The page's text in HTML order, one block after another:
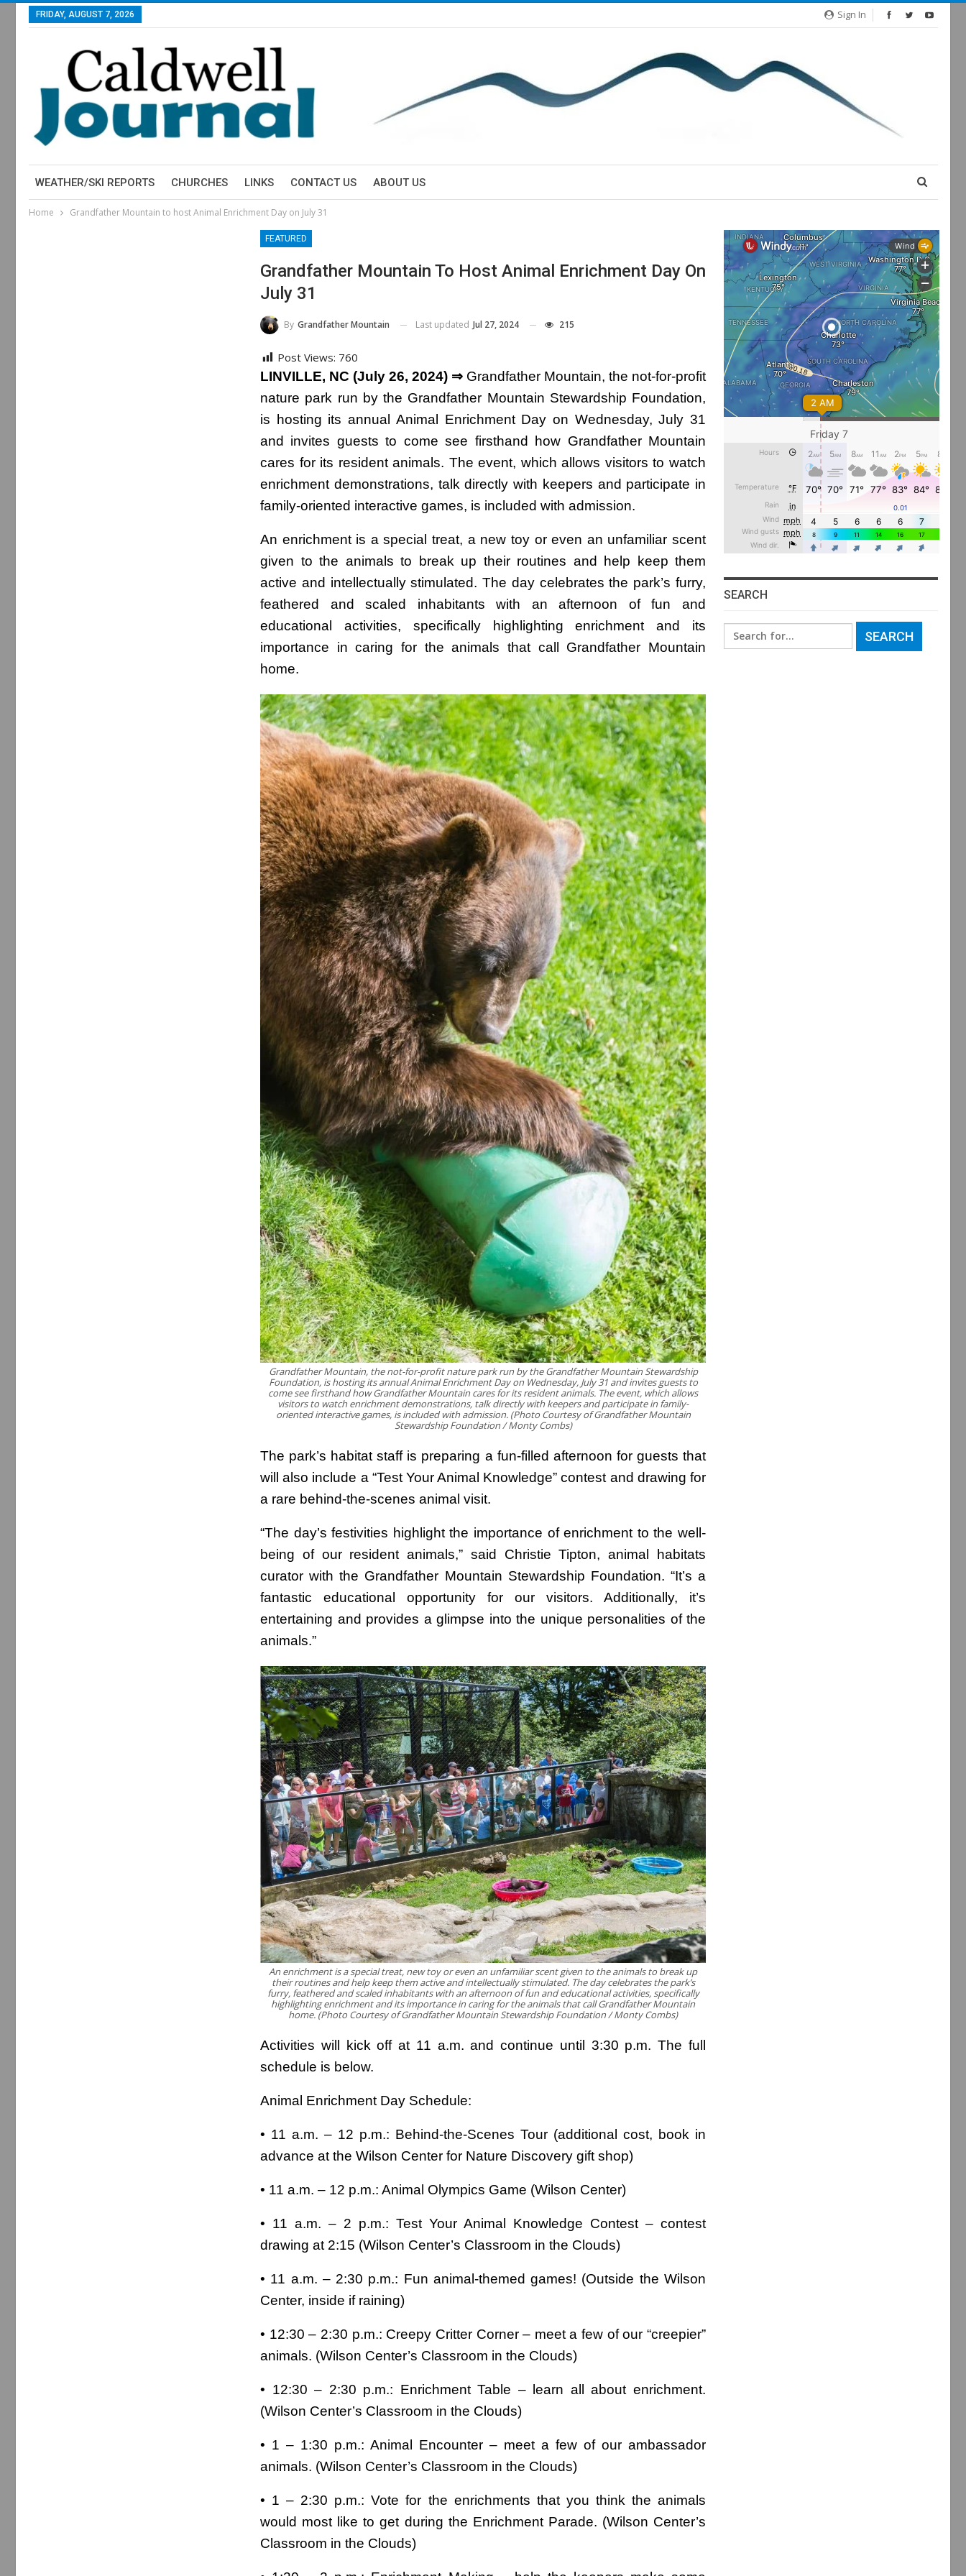
Sign In
FRIDAY, AUGUST 7, 2026
WEATHER/SKI REPORTS CHURCHES LINKS CONTACT US ABOUT US
Home Grandfather Mountain to host Animal Enrichment Day on July 31
FEATURED
Grandfather Mountain To Host Animal Enrichment Day On
July 31
By Grandfather Mountain Last updated Jul 27, 2024 215
Post Views: 760
LINVILLE, NC (July 26, 2024) ⇒ Grandfather Mountain, the not-for-profit
nature park run by the Grandfather Mountain Stewardship Foundation,
is hosting its annual Animal Enrichment Day on Wednesday, July 31
and invites guests to come see firsthand how Grandfather Mountain
cares for its resident animals. The event, which allows visitors to watch
enrichment demonstrations, talk directly with keepers and participate in
family-oriented interactive games, is included with admission.
An enrichment is a special treat, a new toy or even an unfamiliar scent
given to the animals to break up their routines and help keep them
active and intellectually stimulated. The day celebrates the park’s furry,
feathered and scaled inhabitants with an afternoon of fun and
educational activities, specifically highlighting enrichment and its
importance in caring for the animals that call Grandfather Mountain
home.
Grandfather Mountain, the not-for-profit nature park run by the Grandfather Mountain Stewardship
Foundation, is hosting its annual Animal Enrichment Day on Wednesday, July 31 and invites guests to
come see firsthand how Grandfather Mountain cares for its resident animals. The event, which allows
visitors to watch enrichment demonstrations, talk directly with keepers and participate in family-
oriented interactive games, is included with admission. (Photo Courtesy of Grandfather Mountain
Stewardship Foundation / Monty Combs)
The park’s habitat staff is preparing a fun-filled afternoon for guests that
will also include a “Test Your Animal Knowledge” contest and drawing for
a rare behind-the-scenes animal visit.
“The day’s festivities highlight the importance of enrichment to the well-
being of our resident animals,” said Christie Tipton, animal habitats
curator with the Grandfather Mountain Stewardship Foundation. “It’s a
fantastic educational opportunity for our visitors. Additionally, it’s
entertaining and provides a glimpse into the unique personalities of the
animals.”
An enrichment is a special treat, new toy or even an unfamiliar scent given to the animals to break up
their routines and help keep them active and intellectually stimulated. The day celebrates the park’s
furry, feathered and scaled inhabitants with an afternoon of fun and educational activities, specifically
highlighting enrichment and its importance in caring for the animals that call Grandfather Mountain
home. (Photo Courtesy of Grandfather Mountain Stewardship Foundation / Monty Combs)
Activities will kick off at 11 a.m. and continue until 3:30 p.m. The full
schedule is below.
Animal Enrichment Day Schedule:
• 11 a.m. – 12 p.m.: Behind-the-Scenes Tour (additional cost, book in
advance at the Wilson Center for Nature Discovery gift shop)
• 11 a.m. – 12 p.m.: Animal Olympics Game (Wilson Center)
• 11 a.m. – 2 p.m.: Test Your Animal Knowledge Contest – contest
drawing at 2:15 (Wilson Center’s Classroom in the Clouds)
• 11 a.m. – 2:30 p.m.: Fun animal-themed games! (Outside the Wilson
Center, inside if raining)
• 12:30 – 2:30 p.m.: Creepy Critter Corner – meet a few of our “creepier”
animals. (Wilson Center’s Classroom in the Clouds)
• 12:30 – 2:30 p.m.: Enrichment Table – learn all about enrichment.
(Wilson Center’s Classroom in the Clouds)
• 1 – 1:30 p.m.: Animal Encounter – meet a few of our ambassador
animals. (Wilson Center’s Classroom in the Clouds)
• 1 – 2:30 p.m.: Vote for the enrichments that you think the animals
would most like to get during the Enrichment Parade. (Wilson Center’s
Classroom in the Clouds)
SEARCH
Search
for: